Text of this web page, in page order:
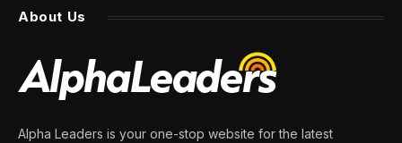
About Us
Alpha Leaders is your one-stop website for the latest